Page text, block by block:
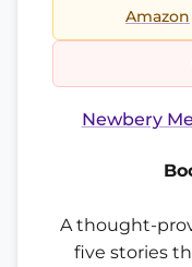
Amazon
Newbery
A thought-
five stories